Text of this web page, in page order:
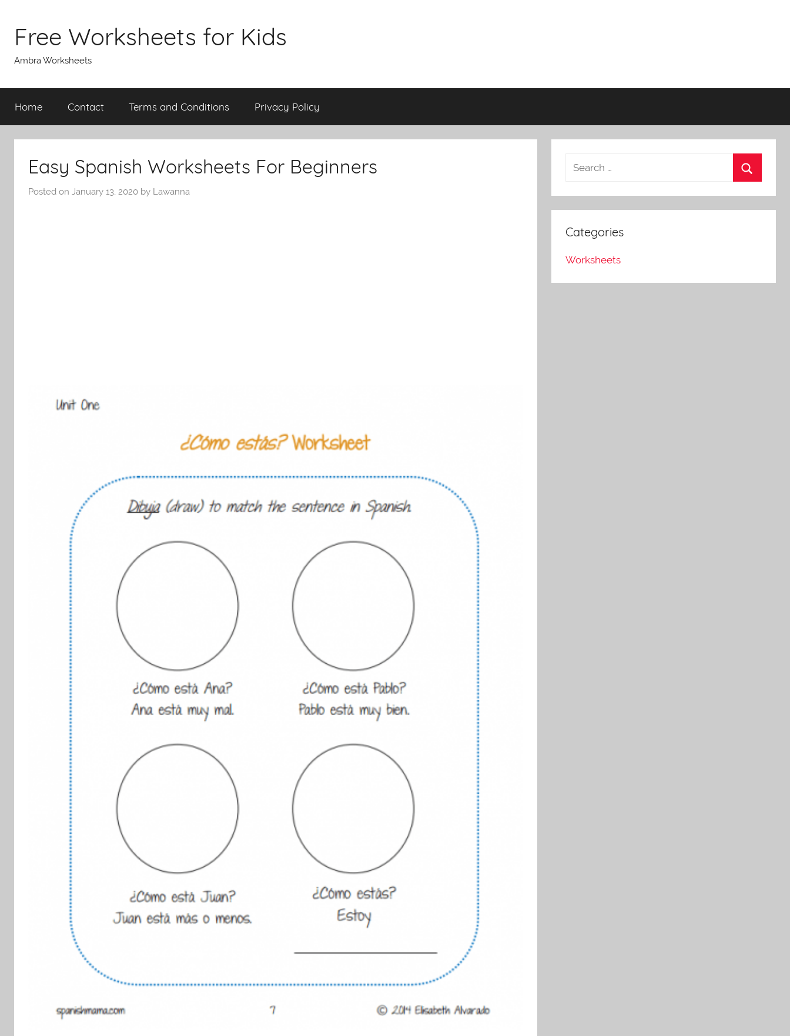
contentFree Worksheets for Kids
Ambra Worksheets
Home Contact Terms and Conditions Privacy Policy
Easy Spanish Worksheets For Beginners
Posted on January 13, 2020 by Lawanna
Categories
Worksheets